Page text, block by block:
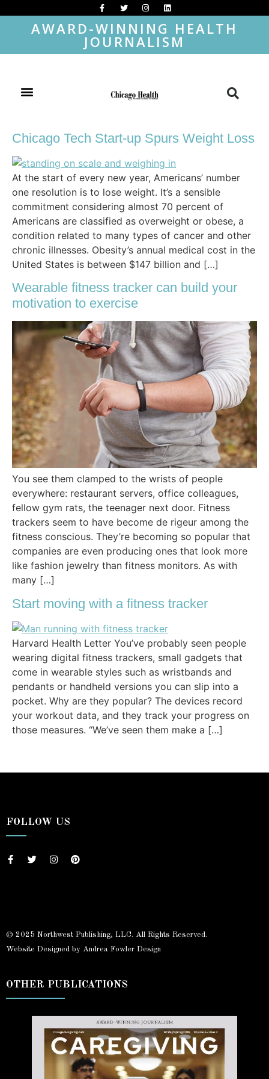
AWARD-WINNING HEALTH
JOURNALISM
Chicago Tech Start-up Spurs Weight Loss
At the start of every new year, Americans’ number
one resolution is to lose weight. It’s a sensible
commitment considering almost 70 percent of
Americans are classified as overweight or obese, a
condition related to many types of cancer and other
chronic illnesses. Obesity’s annual medical cost in the
United States is between $147 billion and […]
Wearable fitness tracker can build your
motivation to exercise
You see them clamped to the wrists of people
everywhere: restaurant servers, office colleagues,
fellow gym rats, the teenager next door. Fitness
trackers seem to have become de rigeur among the
fitness conscious. They’re becoming so popular that
companies are even producing ones that look more
like fashion jewelry than fitness monitors. As with
many […]
Start moving with a fitness tracker
Harvard Health Letter You’ve probably seen people
wearing digital fitness trackers, small gadgets that
come in wearable styles such as wristbands and
pendants or handheld versions you can slip into a
pocket. Why are they popular? The devices record
your workout data, and they track your progress on
those measures. “We’ve seen them make a […]
FOLLOW US
© 2025 Northwest Publishing, LLC. All Rights Reserved.
Website Designed by Andrea Fowler Design
OTHER PUBLICATIONS